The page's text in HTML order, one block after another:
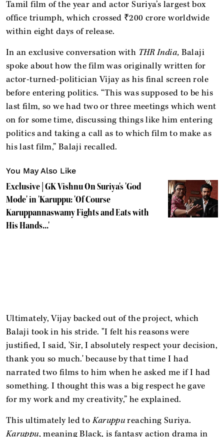
Tamil film of the year and actor Suriya’s largest box
office triumph, which crossed ₹200 crore worldwide
within eight days of release.
In an exclusive conversation with THR India, Balaji
spoke about how the film was originally written for
actor-turned-politician Vijay as his final screen role
before entering politics. “This was supposed to be his
last film, so we had two or three meetings which went
on for some time, discussing things like him entering
politics and taking a call as to which film to make as
his last film,” Balaji recalled.
You May Also Like
Exclusive | GK Vishnu On Suriya's 'God
Mode' in 'Karuppu: 'Of Course
Karuppannaswamy Fights and Eats with
His Hands...'
Ultimately, Vijay backed out of the project, which
Balaji took in his stride. "I felt his reasons were
justified, I said, 'Sir, I absolutely respect your decision,
thank you so much.' because by that time I had
narrated two films to him when he asked me if I had
something. I thought this was a big respect he gave
for my work and my creativity,” he explained.
This ultimately led toKaruppureaching Suriya.
Karuppu, meaning Black, is fantasy action drama in